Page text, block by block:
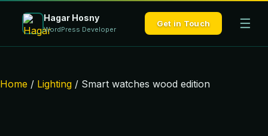
Hagar Hosny
WordPress Developer
Get in Touch ☰
Home / Lighting / Smart watches wood edition